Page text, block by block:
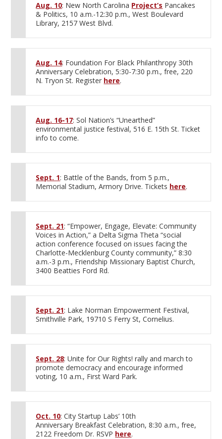
Aug. 10: New North Carolina Project’s Pancakes
& Politics, 10 a.m.-12:30 p.m., West Boulevard
Library, 2157 West Blvd.
Aug. 14: Foundation For Black Philanthropy 30th
Anniversary Celebration, 5:30-7:30 p.m., free, 220
N. Tryon St. Register here.
Aug. 16-17: Sol Nation’s “Unearthed”
environmental justice festival, 516 E. 15th St. Ticket
info to come.
Sept. 1: Battle of the Bands, from 5 p.m.,
Memorial Stadium, Armory Drive. Tickets here.
Sept. 21: “Empower, Engage, Elevate: Community
Voices in Action,” a Delta Sigma Theta “social
action conference focused on issues facing the
Charlotte-Mecklenburg County community,” 8:30
a.m.-3 p.m., Friendship Missionary Baptist Church,
3400 Beatties Ford Rd.
Sept. 21: Lake Norman Empowerment Festival,
Smithville Park, 19710 S Ferry St, Cornelius.
Sept. 28: Unite for Our Rights! rally and march to
promote democracy and encourage informed
voting, 10 a.m., First Ward Park.
Oct. 10: City Startup Labs’ 10th
Anniversary Breakfast Celebration, 8:30 a.m., free,
2122 Freedom Dr. RSVP here.